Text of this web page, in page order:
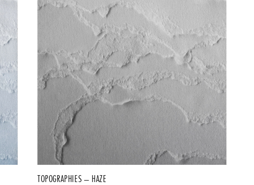
TOPOGRAPHIES – HAZE